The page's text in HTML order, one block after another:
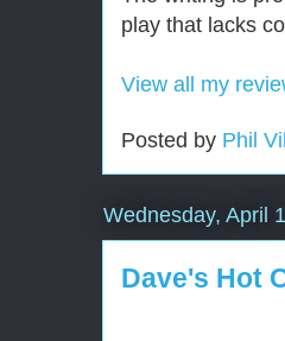
play that lacks
View all my
Posted by Phil
Wednesday, April
Dave's Hot